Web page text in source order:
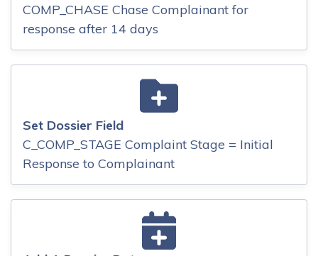
COMP_CHASE Chase Complainant for
response after 14 days
Set Dossier Field
C_COMP_STAGE Complaint Stage = Initial
Response to Complainant